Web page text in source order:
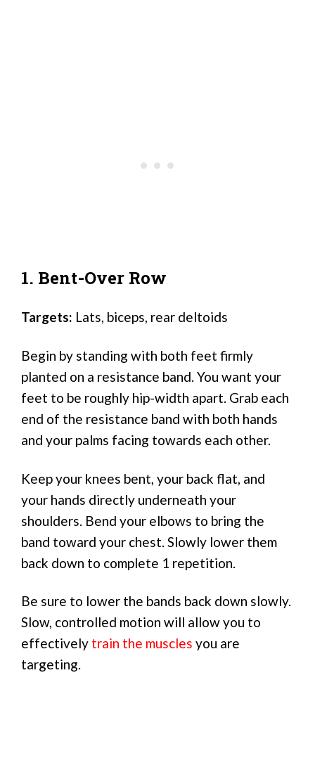
1. Bent-Over Row
Targets: Lats, biceps, rear deltoids
Begin by standing with both feet firmly
planted on a resistance band. You want your
feet to be roughly hip-width apart. Grab each
end of the resistance band with both hands
and your palms facing towards each other.
Keep your knees bent, your back flat, and
your hands directly underneath your
shoulders. Bend your elbows to bring the
band toward your chest. Slowly lower them
back down to complete 1 repetition.
Be sure to lower the bands back down slowly.
Slow, controlled motion will allow you to
effectively train the muscles you are
targeting.